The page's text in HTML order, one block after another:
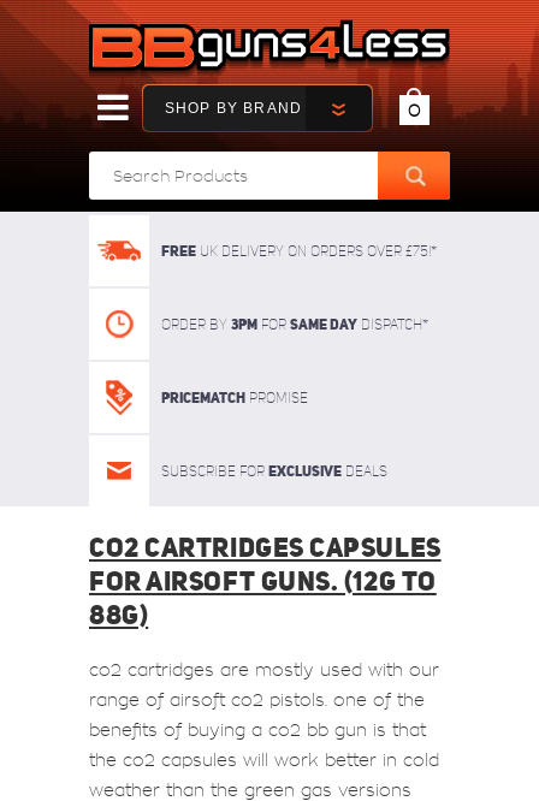
SHOP BY BRAND 0
FREE UK delivery on orders over £75!*
Order By 3pm For SAME DAY dispatch*
Pricematch Promise
Subscribe for Exclusive deals
CO2 CARTRIDGES CAPSULES
FOR AIRSOFT GUNS. (12G TO
88G)
co2 cartridges are mostly used with our
range of airsoft co2 pistols. one of the
benefits of buying a co2 bb gun is that
the co2 capsules will work better in cold
weather than the green gas versions